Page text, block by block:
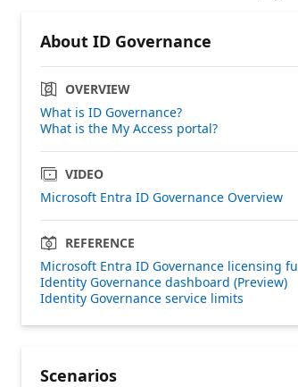
About ID Governance
OVERVIEW
What is ID Governance?
What is the My Access portal?
VIDEO
Microsoft Entra ID Governance Overview
REFERENCE
Microsoft Entra ID Governance licensing
Identity Governance dashboard (Preview)
Identity Governance service limits
Scenarios